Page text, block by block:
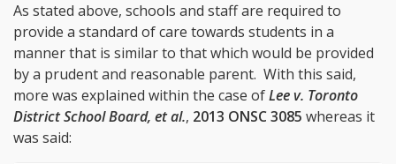
As stated above, schools and staff are required to
provide a standard of care towards students in a
manner that is similar to that which would be provided
by a prudent and reasonable parent. With this said,
more was explained within the case ofLee v. Toronto
District School Board, et al., 2013 ONSC 3085 whereas it
was said: